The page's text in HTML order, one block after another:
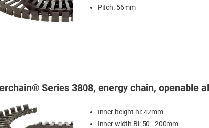
Pitch: 56mm
Series 3808, energy chain, openable
Inner height hi: 42mm
Inner width Bi: 50 - 200mm